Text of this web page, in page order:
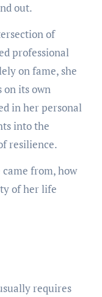
out.
of
professional
on fame, she
on its own
in her personal
into the
resilience.
came from, how
of her life
requires